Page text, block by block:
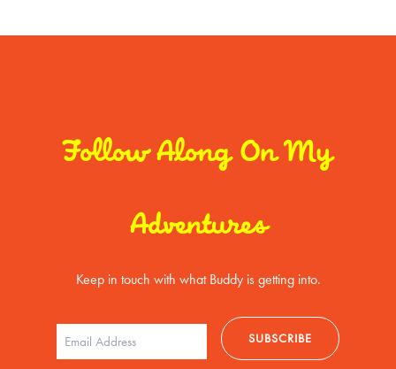
Follow Along On My
Adventures
Keep in touch with what Buddy is getting into.